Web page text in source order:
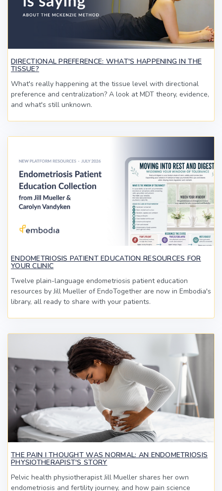
DIRECTIONAL PREFERENCE: WHAT'S HAPPENING IN THE
TISSUE?
What's really happening at the tissue level with directional
preference and centralization? A look at MDT theory, evidence,
and what's still unknown.
ENDOMETRIOSIS PATIENT EDUCATION RESOURCES FOR
YOUR CLINIC
Twelve plain-language endometriosis patient education
resources by Jill Mueller of EndoTogether are now in Embodia's
library, all ready to share with your patients.
THE PAIN I THOUGHT WAS NORMAL: AN ENDOMETRIOSIS
PHYSIOTHERAPIST'S STORY
Pelvic health physiotherapist Jill Mueller shares her own
endometriosis and fertility journey, and how pain science